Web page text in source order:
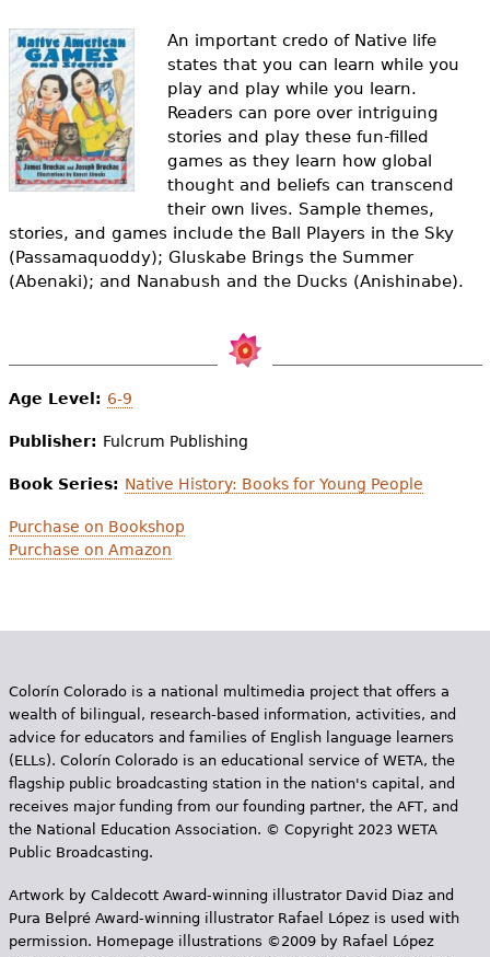
Videos
Audience
Resource Library
e
h
e
r
e
An important credo of Native life
states that you can learn while you
play and play while you learn.
Readers can pore over intriguing
stories and play these fun-filled
games as they learn how global
thought and beliefs can transcend
their own lives. Sample themes,
stories, and games include the Ball Players in the Sky
(Passamaquoddy); Gluskabe Brings the Summer
(Abenaki); and Nanabush and the Ducks (Anishinabe).
Age Level: 6-9
Publisher: Fulcrum Publishing
Book Series: Native History: Books for Young People
Purchase on Bookshop
Purchase on Amazon
Colorín Colorado is a national multimedia project that offers a
wealth of bilingual, research-based information, activities, and
advice for educators and families of English language learners
(ELLs). Colorín Colorado is an educational service of WETA, the
flagship public broadcasting station in the nation's capital, and
receives major funding from our founding partner, the AFT, and
the National Education Association. © Copyright 2023 WETA
Public Broadcasting.
Artwork by Caldecott Award-winning illustrator David Diaz and
Pura Belpr­é Award-winning illustrator Rafael López is used with
permission. Homepage illustrations ©2009 by Rafael López